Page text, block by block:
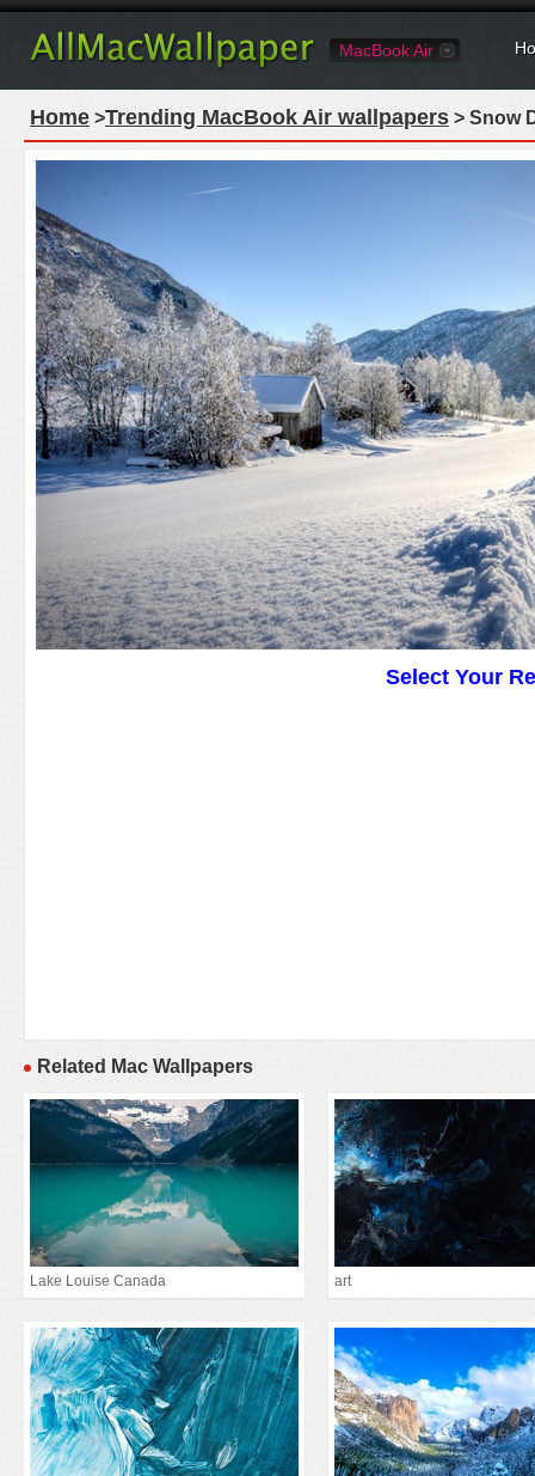
MacBook Air
Home >Trending MacBook Air wallpapers > Snow
Select Your
Related Mac Wallpapers
Lake Louise Canada art